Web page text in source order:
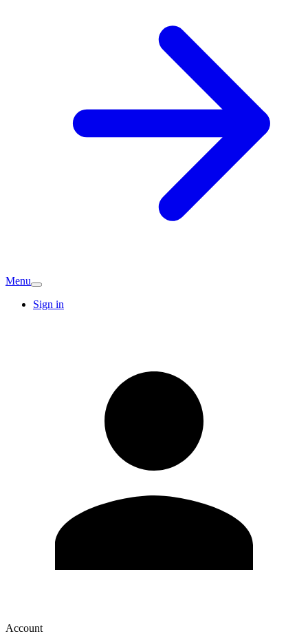
Menu
Sign in
Account